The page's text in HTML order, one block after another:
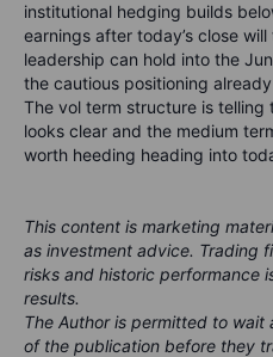
institutional hedging builds
earnings after today’s close
leadership can hold into the
the cautious positioning
The vol term structure is telling
looks clear and the medium
worth heeding heading into
This content is marketing
as investment advice. Trading
risks and historic performance
results.
The Author is permitted to
of the publication before they